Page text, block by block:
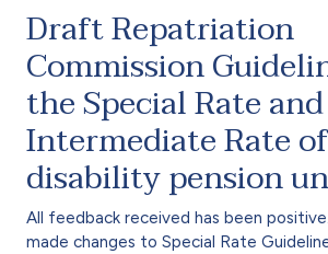
Draft Repatriation
Commission
the Special Rate and
Intermediate Rate of
disability pension
All feedback received has been
made changes to Special Rate